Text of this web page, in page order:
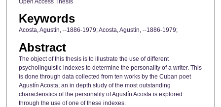
Keywords
Acosta, Agustín, --1886-1979; Acosta, Agustín, --1886-1979;
Abstract
The object of this thesis is to illustrate the use of different
psycholinguistic indexes to determine the personality of a writer. This
is done through data collected from ten works by the Cuban poet
Agustín Acosta; an in depth study of the most outstanding
characteristics of the personality of Agustín Acosta is explored
through the use of one of these indexes.